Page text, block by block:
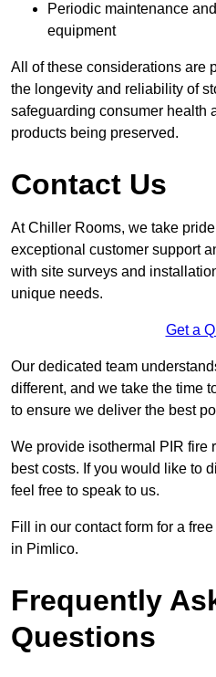
Periodic maintenance
equipment
All of these considerations are
the longevity and reliability of
safeguarding consumer health
products being preserved.
Contact Us
At Chiller Rooms, we take
exceptional customer support
with site surveys and
unique needs.
Get a
Our dedicated team
different, and we take the time
to ensure we deliver the best
We provide isothermal PIR fire
best costs. If you would like to
feel free to speak to us.
Fill in our contact form for a
in Pimlico.
Frequently
Questions